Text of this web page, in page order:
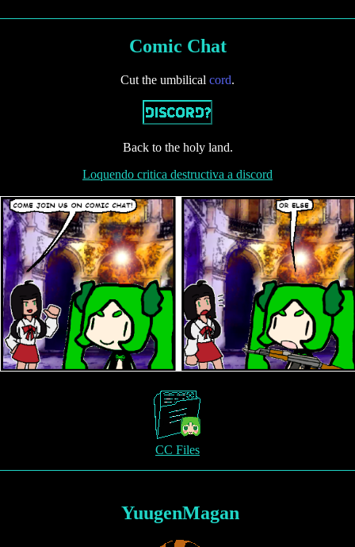
M
E
O
H
R
I
E
S
O
O
N
Comic Chat
Cut the umbilical cord.
Back to the holy land.
Loquendo critica destructiva a discord
CC Files
YuugenMagan